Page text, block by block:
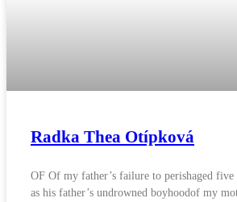
Radka Thea Otípková
OF Of my father’s failure to perishaged
as his father’s undrowned boyhoodof my